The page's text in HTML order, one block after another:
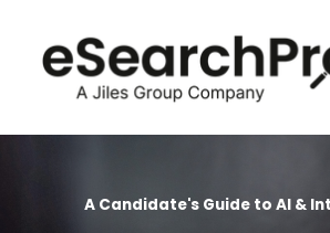
content
A Candidate's Guide to AI &